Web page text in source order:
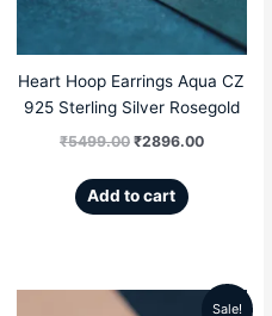
Heart Hoop Earrings Aqua CZ
925 Sterling Silver Rosegold
₹5499.00 ₹2896.00
Add to cart
Sale!
Original Current